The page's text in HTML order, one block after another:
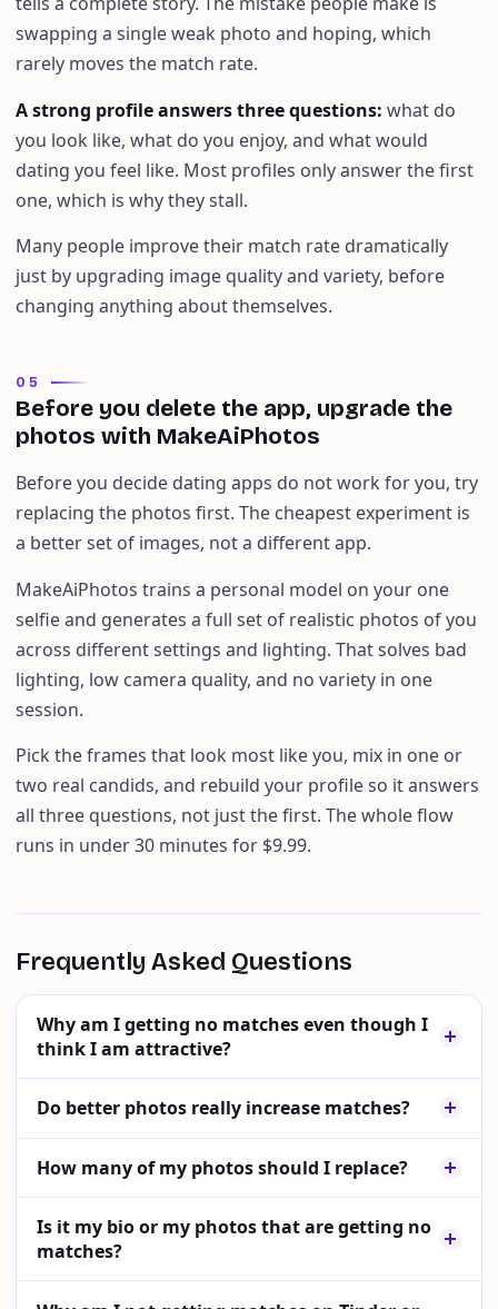
swapping a single weak photo and hoping, which
rarely moves the match rate.
A strong profile answers three questions: what do
you look like, what do you enjoy, and what would
dating you feel like. Most profiles only answer the first
one, which is why they stall.
Many people improve their match rate dramatically
just by upgrading image quality and variety, before
changing anything about themselves.
05
Before you delete the app, upgrade the
photos with MakeAiPhotos
Before you decide dating apps do not work for you, try
replacing the photos first. The cheapest experiment is
a better set of images, not a different app.
MakeAiPhotos trains a personal model on your one
selfie and generates a full set of realistic photos of you
across different settings and lighting. That solves bad
lighting, low camera quality, and no variety in one
session.
Pick the frames that look most like you, mix in one or
two real candids, and rebuild your profile so it answers
all three questions, not just the first. The whole flow
runs in under 30 minutes for $9.99.
Frequently Asked Questions
Why am I getting no matches even though I
think I am attractive?
Do better photos really increase matches?
How many of my photos should I replace?
Is it my bio or my photos that are getting no
matches?